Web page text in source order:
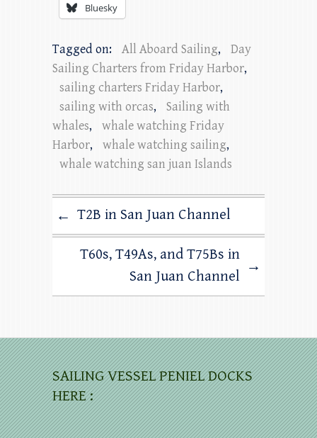
Bluesky
Tagged on: All Aboard Sailing,
Day
Sailing Charters from Friday Harbor,
sailing charters Friday Harbor,
sailing with orcas,
Sailing with
whales,
whale watching Friday
Harbor, whale watching sailing,
whale watching san juan Islands
← T2B in San Juan Channel
T60s, T49As, and T75Bs in
San Juan Channel
→
SAILING VESSEL PENIEL DOCKS
HERE :